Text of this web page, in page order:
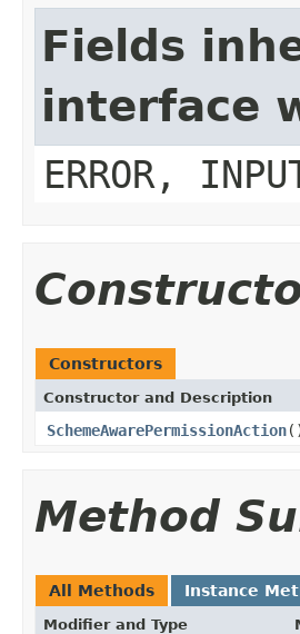
Fields
interface
ERROR,
Constructors
Constructor and Description
SchemeAwarePermissionAction
Method
All Methods Instance
Modifier and Type